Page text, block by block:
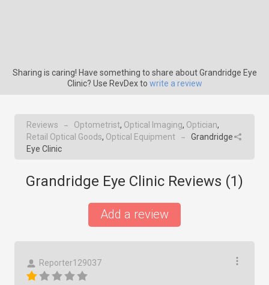
Sharing is caring! Have something to share about Grandridge Eye
Clinic? Use RevDex to write a review
Reviews → Optometrist, Optical Imaging, Optician,
Retail Optical Goods, Optical Equipment →
Grandridge
Eye Clinic
Grandridge Eye Clinic Reviews (1)
Add a review
Reporter129037